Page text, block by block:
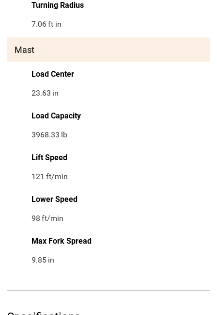
Turning Radius
7.06ft in
Mast
Load Center
23.63 in
Load Capacity
3968.33 lb
Lift Speed
121 ft/min
Lower Speed
98 ft/min
Max Fork Spread
9.85 in